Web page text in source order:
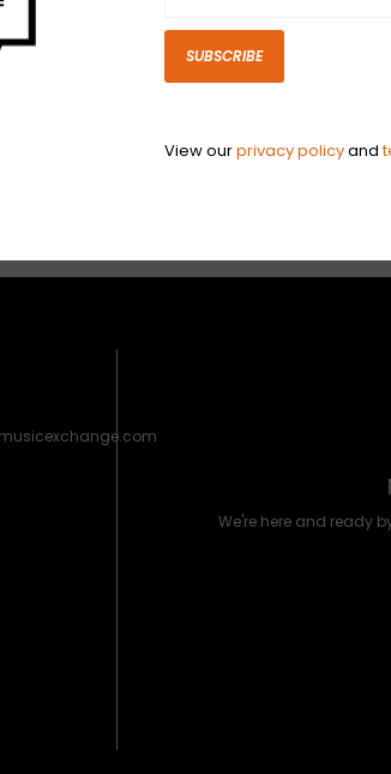
We're here and ready
SUBSCRIBE
View ourprivacy policyand